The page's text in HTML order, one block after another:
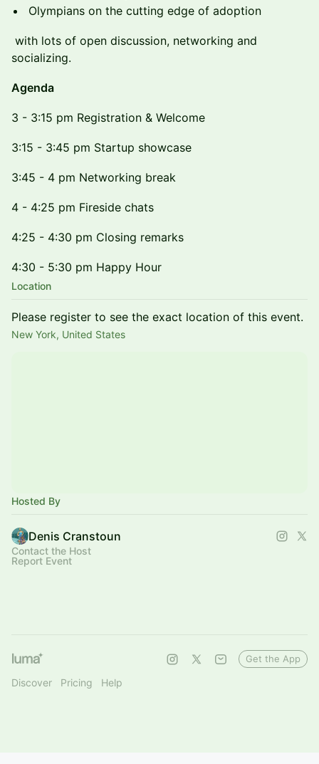
Olympians on the cutting edge of adoption
with lots of open discussion, networking and
socializing.
Agenda
3 - 3:15 pm Registration & Welcome
3:15 - 3:45 pm Startup showcase
3:45 - 4 pm Networking break
4 - 4:25 pm Fireside chats
4:25 - 4:30 pm Closing remarks
4:30 - 5:30 pm Happy Hour
Location
Please register to see the exact location of this event.
New York, United States
Hosted By
Denis Cranstoun
Contact the Host
Report Event
Discover Pricing Help
Get the App